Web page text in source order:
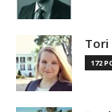
Tori
172